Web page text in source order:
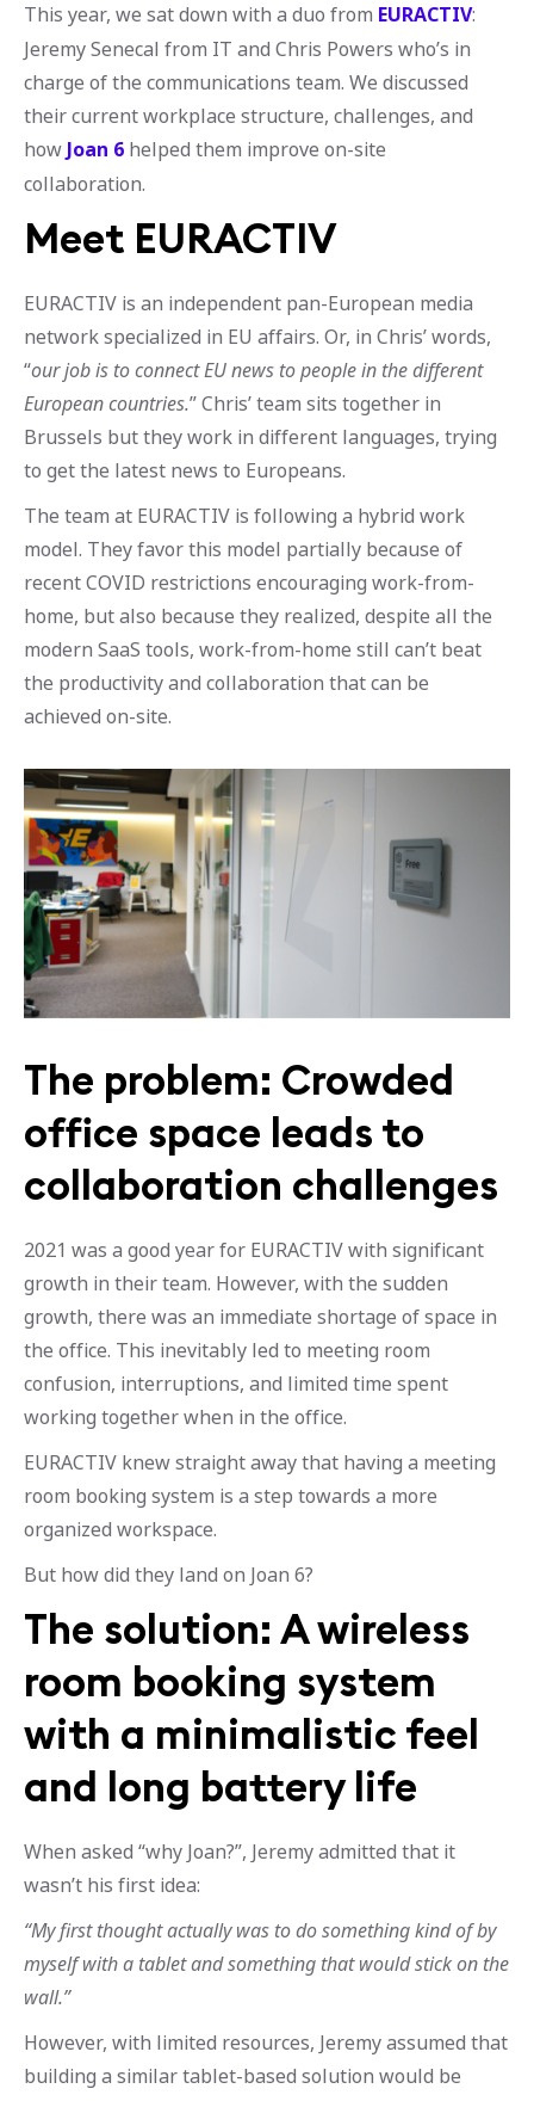
This year, we sat down with a duo from EURACTIV:
Jeremy Senecal from IT and Chris Powers who’s in
charge of the communications team. We discussed
their current workplace structure, challenges, and
how Joan 6 helped them improve on-site
collaboration.
Meet EURACTIV
EURACTIV is an independent pan-European media
network specialized in EU affairs. Or, in Chris’ words,
“our job is to connect EU news to people in the different
European countries.” Chris’ team sits together in
Brussels but they work in different languages, trying
to get the latest news to Europeans.
The team at EURACTIV is following a hybrid work
model. They favor this model partially because of
recent COVID restrictions encouraging work-from-
home, but also because they realized, despite all the
modern SaaS tools, work-from-home still can’t beat
the productivity and collaboration that can be
achieved on-site.
The problem: Crowded
office space leads to
collaboration challenges
2021 was a good year for EURACTIV with significant
growth in their team. However, with the sudden
growth, there was an immediate shortage of space in
the office. This inevitably led to meeting room
confusion, interruptions, and limited time spent
working together when in the office.
EURACTIV knew straight away that having a meeting
room booking system is a step towards a more
organized workspace.
But how did they land on Joan 6?
The solution: A wireless
room booking system
with a minimalistic feel
and long battery life
When asked “why Joan?”, Jeremy admitted that it
wasn’t his first idea:
“My first thought actually was to do something kind of by
myself with a tablet and something that would stick on the
wall.”
However, with limited resources, Jeremy assumed that
building a similar tablet-based solution would be